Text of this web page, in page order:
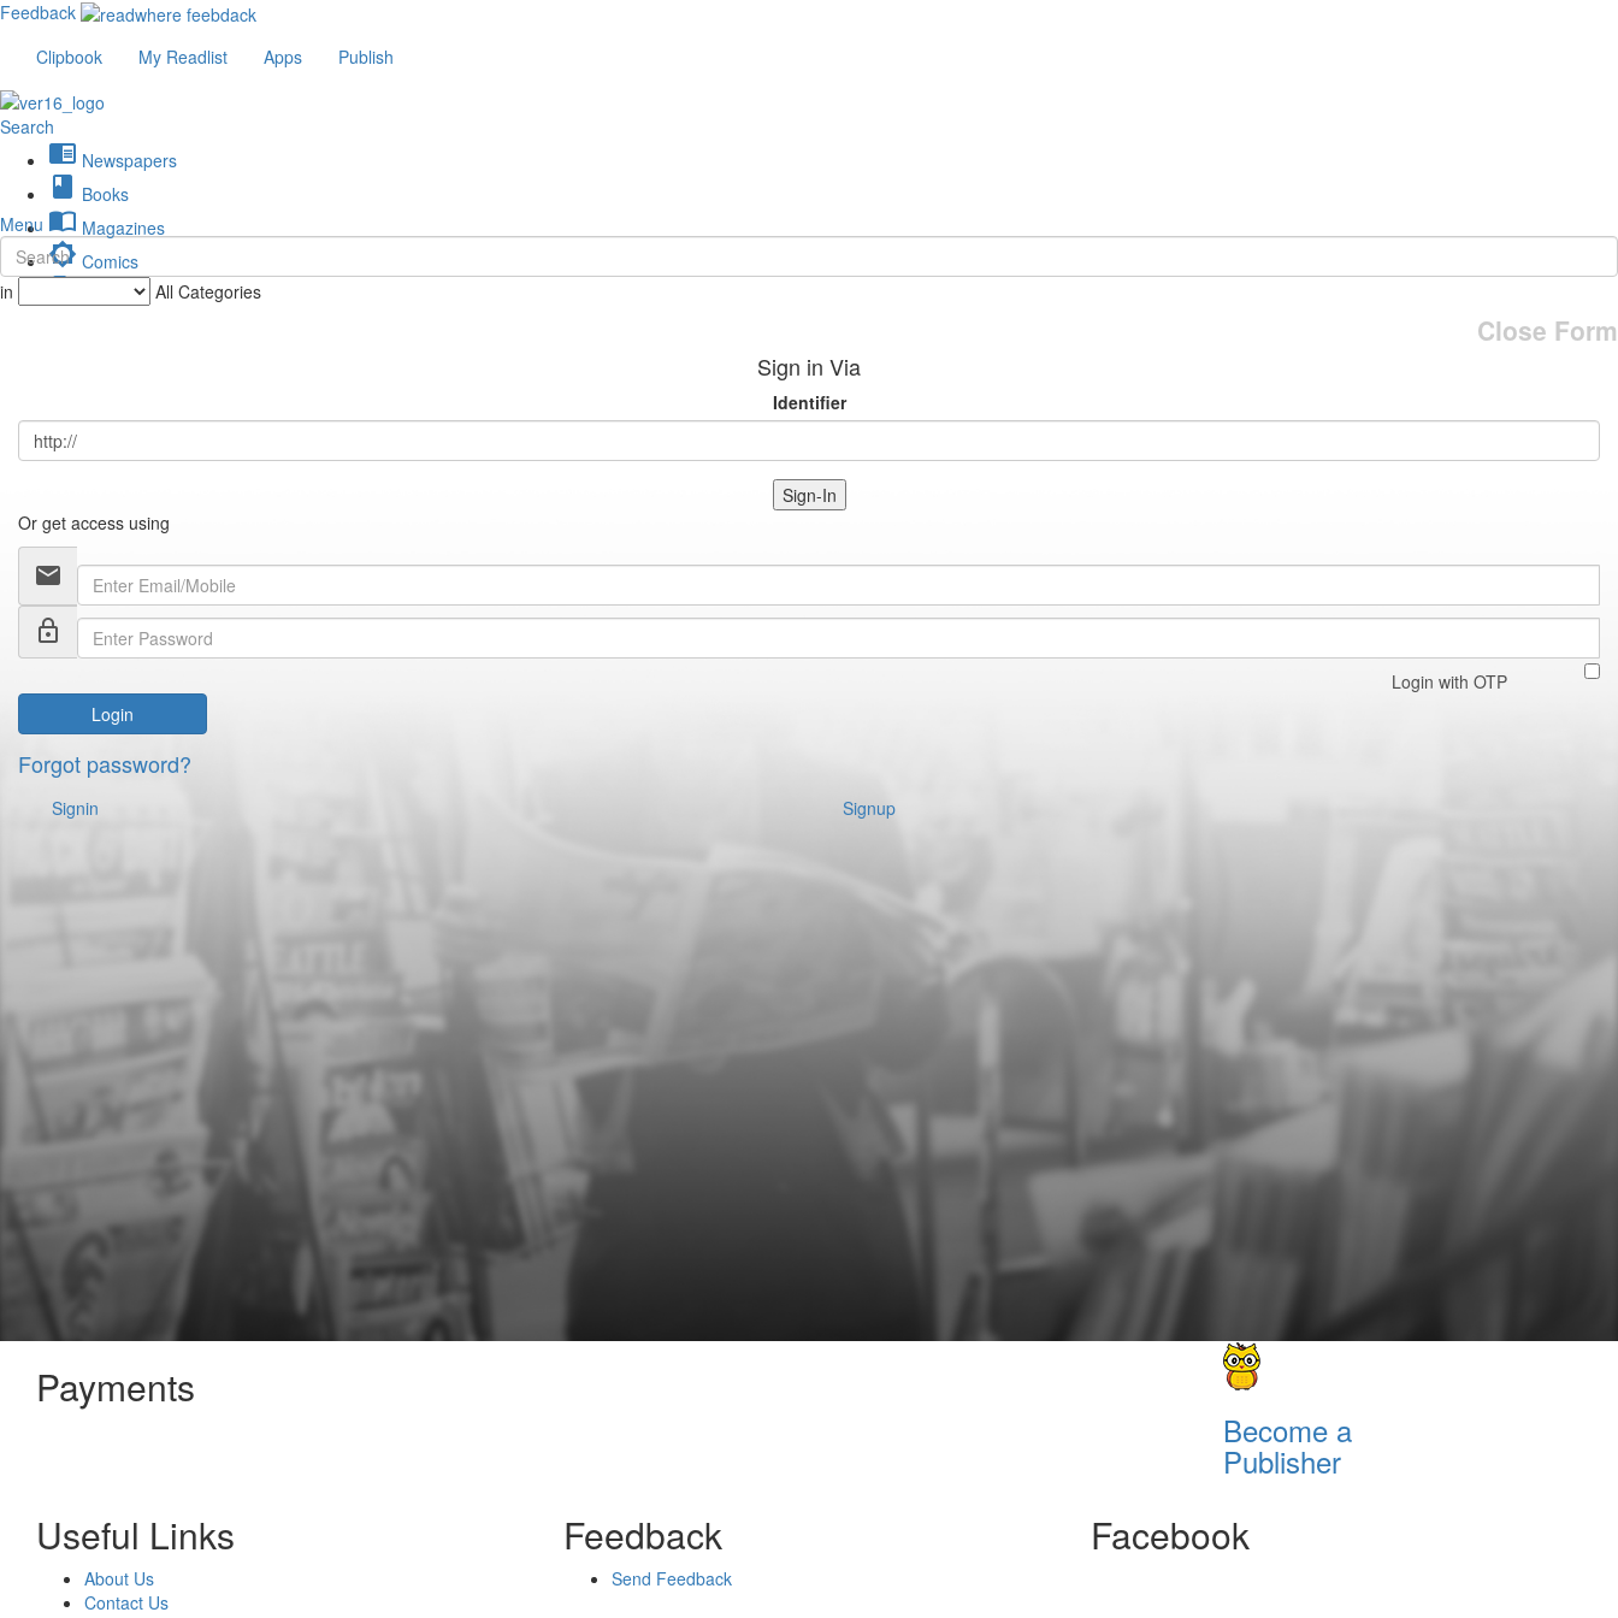
Feedback
Clipbook
My Readlist Apps Publish
Search
chrome_reader_mode Newspapers
book Books
import_contacts Magazines
brightness_low Comics
description Journals
Menu
in All Categories
Close Form
Sign in Via
Identifier
Sign-In
Or get access using
email
lock_outline
Login with OTP
Login
Forgot password?
Signin Signup
Payments
Become a
Publisher
Useful Links
About Us
Contact Us
Feedback
Send Feedback
Facebook